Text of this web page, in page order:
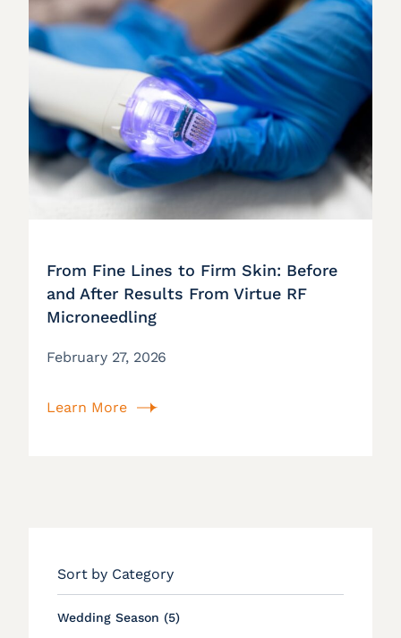
Sort by Category
Wedding Season (5Posts
)
From Fine Lines to Firm Skin: Before
and After Results From Virtue RF
Microneedling
February 27, 2026
Learn More